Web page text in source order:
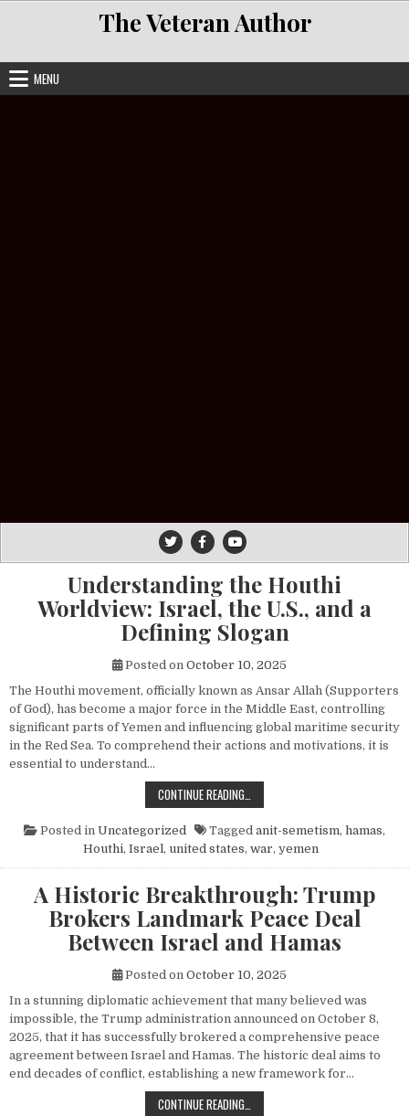
The Veteran Author
MENU
Understanding the Houthi
Worldview: Israel, the U.S., and a
Defining Slogan
Posted on October 10, 2025
The Houthi movement, officially known as Ansar Allah (Supporters
of God), has become a major force in the Middle East, controlling
significant parts of Yemen and influencing global maritime security
in the Red Sea. To comprehend their actions and motivations, it is
essential to understand…
CONTINUE READING…
Posted in Uncategorized Tagged anit-semetism, hamas,
Houthi, Israel, united states, war, yemen
A Historic Breakthrough: Trump
Brokers Landmark Peace Deal
Between Israel and Hamas
Posted on October 10, 2025
In a stunning diplomatic achievement that many believed was
impossible, the Trump administration announced on October 8,
2025, that it has successfully brokered a comprehensive peace
agreement between Israel and Hamas. The historic deal aims to
end decades of conflict, establishing a new framework for…
CONTINUE READING…